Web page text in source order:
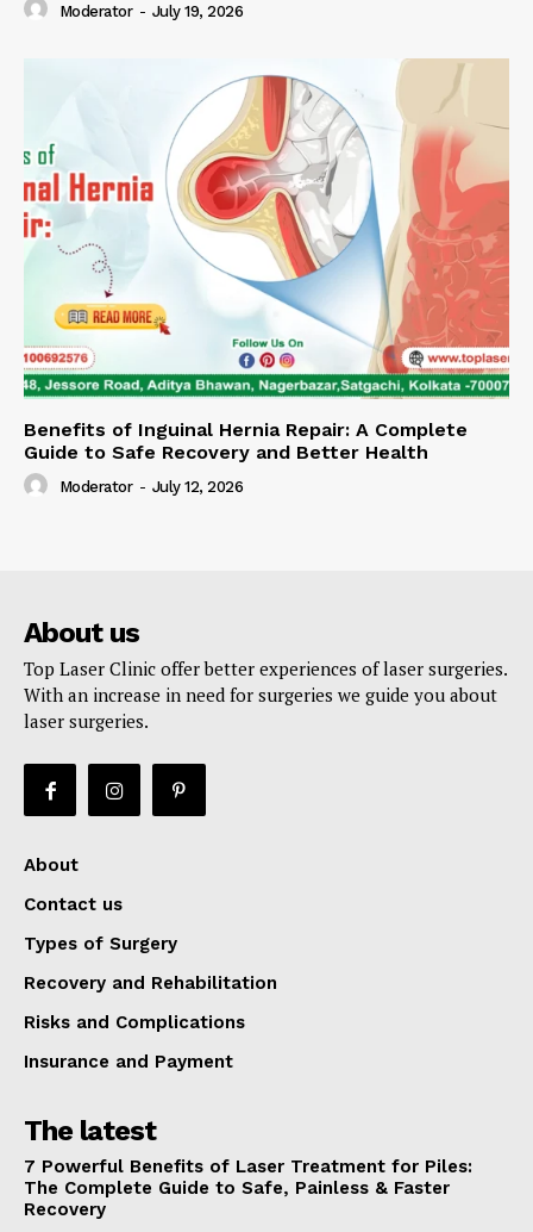
Moderator - July 19, 2026
Benefits of Inguinal Hernia Repair: A Complete
Guide to Safe Recovery and Better Health
Moderator - July 12, 2026
About us
Top Laser Clinic offer better experiences of laser surgeries.
With an increase in need for surgeries we guide you about
laser surgeries.
About
Contact us
Types of Surgery
Recovery and Rehabilitation
Risks and Complications
Insurance and Payment
The latest
7 Powerful Benefits of Laser Treatment for Piles:
The Complete Guide to Safe, Painless & Faster
Recovery